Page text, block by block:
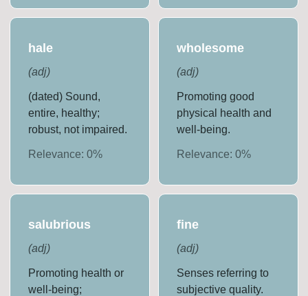
hale
(adj)
(dated) Sound,
entire, healthy;
robust, not impaired.
Relevance:0%
wholesome
(adj)
Promoting good
physical health and
well-being.
Relevance: 0%
salubrious
(adj)
Promoting health or
well-being;
fine
(adj)
Senses referring to
subjective quality.